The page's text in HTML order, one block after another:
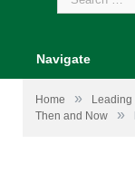
for:
Navigate
Home » Leading
Then and Now
»